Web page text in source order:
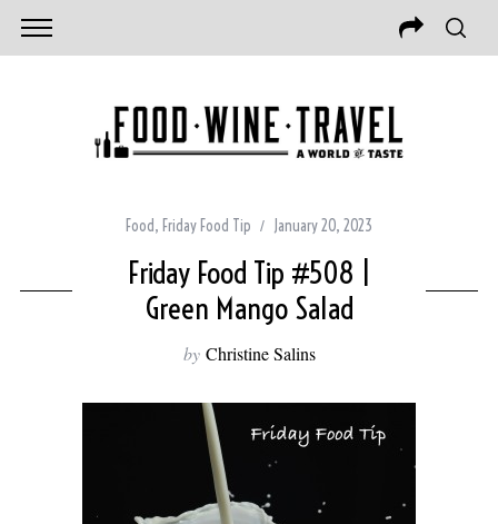
Food, Friday Food Tip January 20, 2023
Friday Food Tip #508 |
Green Mango Salad
by Christine Salins